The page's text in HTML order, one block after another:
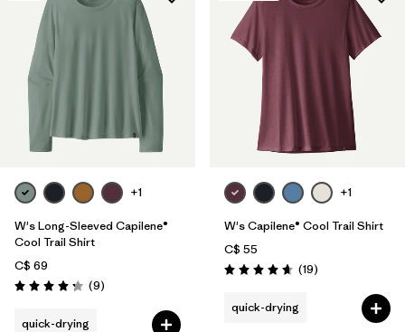
+1
W's Long-Sleeved Capilene®
Cool Trail Shirt
C$ 69
Rating: 4.2 / 5 (9Reviews
)
quick-drying
+1
W's Capilene® Cool Trail Shirt
C$ 55
Rating: 4.7 / 5 (19Reviews
)
quick-drying